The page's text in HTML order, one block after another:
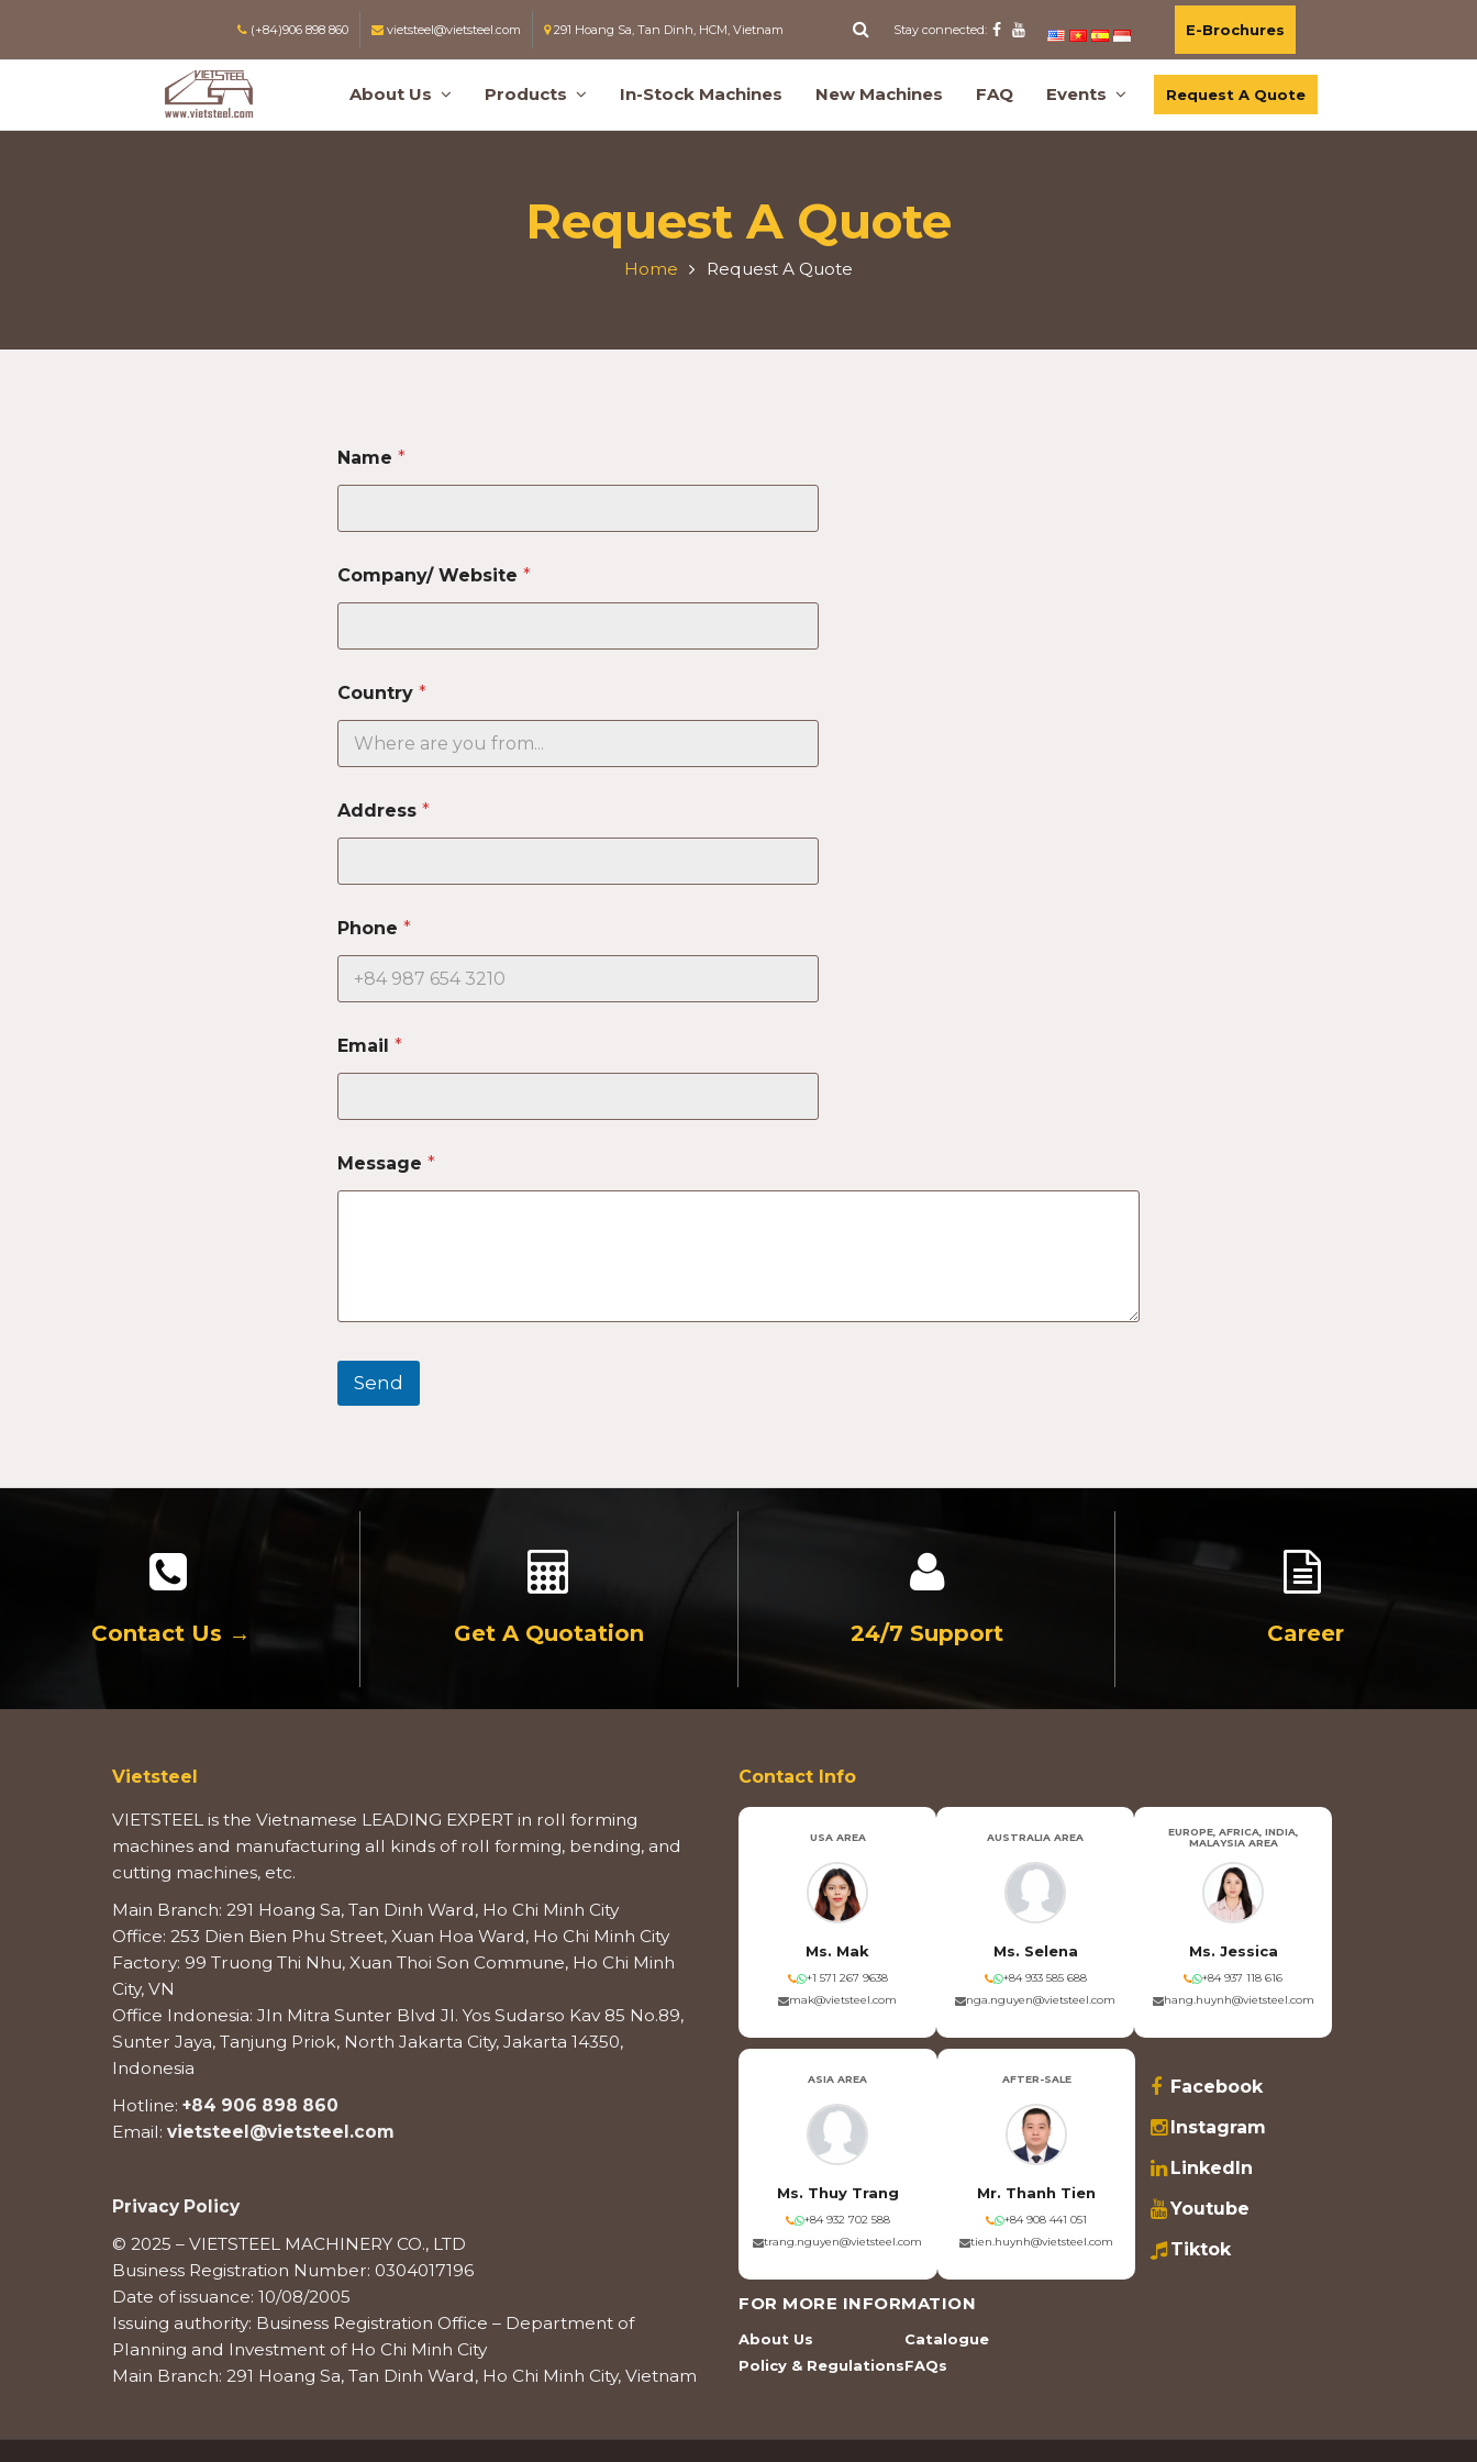
(+84)906 898 860 vietsteel@vietsteel.com 291 Hoang Sa, Tan Dinh, HCM, Vietnam Stay connected: E-Brochures
About Us Products In-Stock Machines New Machines FAQ Events Request A Quote
Request A Quote
Home Request A Quote
Name *
Company/ Website *
Country *
Address *
Phone *
Email *
Message *
Send
Contact Us → Get A Quotation 24/7 Support Career
Vietsteel
VIETSTEEL is the Vietnamese LEADING EXPERT in roll forming
machines and manufacturing all kinds of roll forming, bending, and
cutting machines, etc.
Main Branch: 291 Hoang Sa, Tan Dinh Ward, Ho Chi Minh City
Office: 253 Dien Bien Phu Street, Xuan Hoa Ward, Ho Chi Minh City
Factory: 99 Truong Thi Nhu, Xuan Thoi Son Commune, Ho Chi Minh
City, VN
Office Indonesia: Jln Mitra Sunter Blvd Jl. Yos Sudarso Kav 85 No.89,
Sunter Jaya, Tanjung Priok, North Jakarta City, Jakarta 14350,
Indonesia
Hotline: +84 906 898 860
Email: vietsteel@vietsteel.com
Privacy Policy
© 2025 – VIETSTEEL MACHINERY CO., LTD
Business Registration Number: 0304017196
Date of issuance: 10/08/2005
Issuing authority: Business Registration Office – Department of
Planning and Investment of Ho Chi Minh City
Main Branch: 291 Hoang Sa, Tan Dinh Ward, Ho Chi Minh City, Vietnam
Contact Info
USA AREA
Ms. Mak
+1 571 267 9638
mak@vietsteel.com
AUSTRALIA AREA
Ms. Selena
+84 933 585 688
nga.nguyen@vietsteel.com
EUROPE, AFRICA, INDIA,
MALAYSIA AREA
Ms. Jessica
+84 937 118 616
hang.huynh@vietsteel.com
ASIA AREA
Ms. Thuy Trang
+84 932 702 588
trang.nguyen@vietsteel.com
AFTER-SALE
Mr. Thanh Tien
+84 908 441 051
tien.huynh@vietsteel.com
Facebook
Instagram
LinkedIn
Youtube
Tiktok
FOR MORE INFORMATION
About Us
Policy & Regulations
Catalogue
FAQs